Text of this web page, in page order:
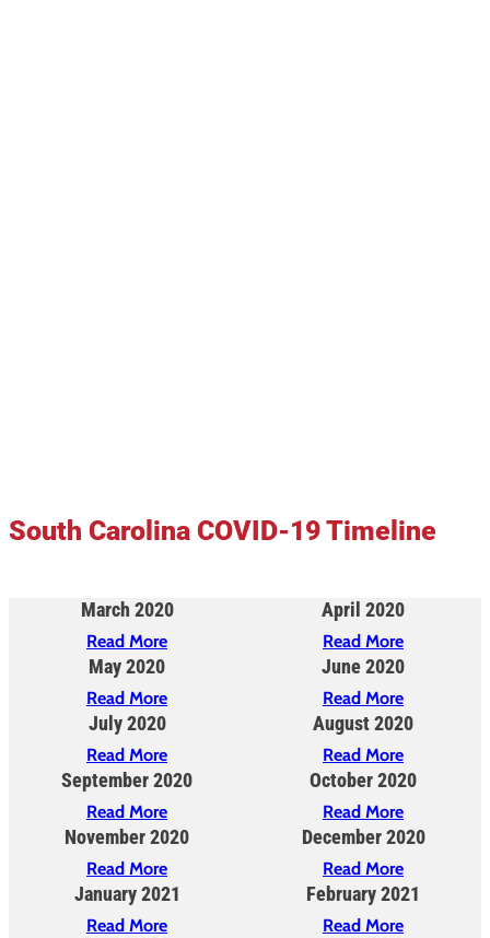
South Carolina COVID-19 Timeline
March 2020
Read More
April 2020
Read More
May 2020
Read More
June 2020
Read More
July 2020
Read More
August 2020
Read More
September 2020
Read More
October 2020
Read More
November 2020
Read More
December 2020
Read More
January 2021
Read More
February 2021
Read More